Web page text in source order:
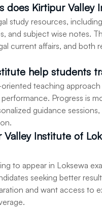
does Kirtipur Valley
study resources,
and subject wise notes.
current affairs, and both
help students
teaching
Progress is
guidance
Institute of
to appear in Loksewa
seeking better
and want access to